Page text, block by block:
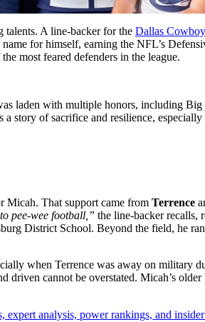
talents. A line-backer for the Dallas
for himself, earning th͏e NFL’s͏
most feared defenders in the league͏.
laden with multiple honors, including
of sacrifice and resilience,
Micah. That support came͏ from Terrence
pee-w͏ee football,” the line-backer recalls,
District Sc͏h͏ool. Beyond the field, he
when Terrence was away on military
cannot be overstated. Micah’s
analysis, power rankings, and